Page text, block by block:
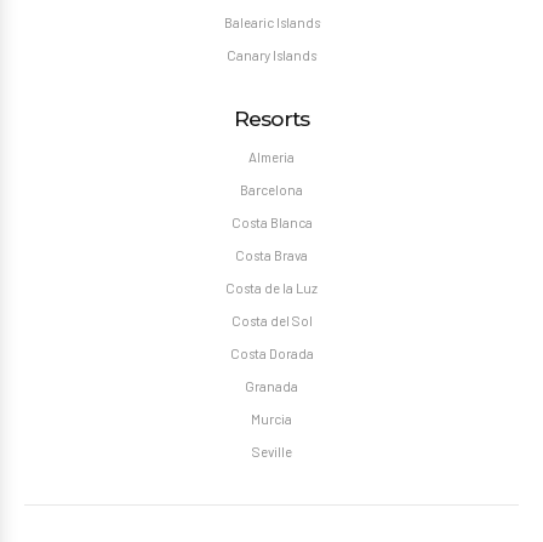
Balearic Islands
Canary Islands
Resorts
Almeria
Barcelona
Costa Blanca
Costa Brava
Costa de la Luz
Costa del Sol
Costa Dorada
Granada
Murcia
Seville